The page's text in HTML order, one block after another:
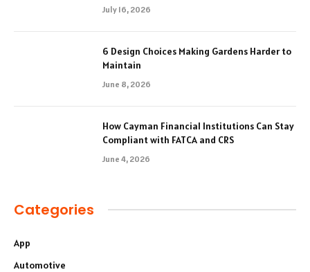
July 16, 2026
6 Design Choices Making Gardens Harder to
Maintain
June 8, 2026
How Cayman Financial Institutions Can Stay
Compliant with FATCA and CRS
June 4, 2026
Categories
App
Automotive